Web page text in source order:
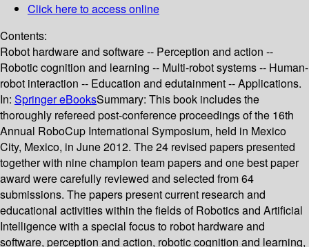
Click here to access online
Contents:
Robot hardware and software -- Perception and action --
Robotic cognition and learning -- Multi-robot systems -- Human-
robot interaction -- Education and edutainment -- Applications.
In: Springer eBooksSummary: This book includes the
thoroughly refereed post-conference proceedings of the 16th
Annual RoboCup International Symposium, held in Mexico
City, Mexico, in June 2012. The 24 revised papers presented
together with nine champion team papers and one best paper
award were carefully reviewed and selected from 64
submissions. The papers present current research and
educational activities within the fields of Robotics and Artificial
Intelligence with a special focus to robot hardware and
software, perception and action, robotic cognition and learning,